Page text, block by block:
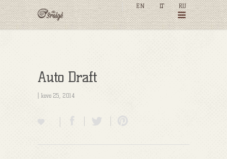
EN LT RU
Auto Draft
| kovo 25, 2014